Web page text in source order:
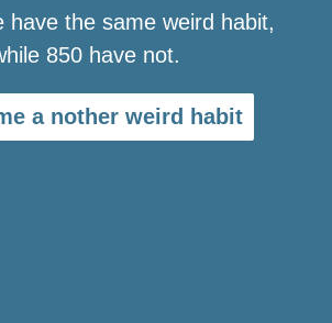
have the same weird habit,
850 have not.
a nother weird habit